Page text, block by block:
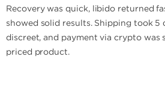
Recovery was quick, libido returned
showed solid results. Shipping took 5
discreet, and payment via crypto was
priced product.